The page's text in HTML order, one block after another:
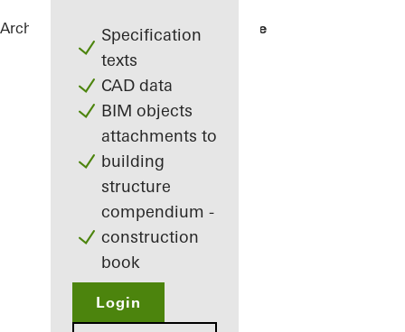
Specification
texts
CAD data
BIM objects
attachments to
building
structure
compendium -
construction
book
Login
Architects ReferencesNo 1 Ballsbridge